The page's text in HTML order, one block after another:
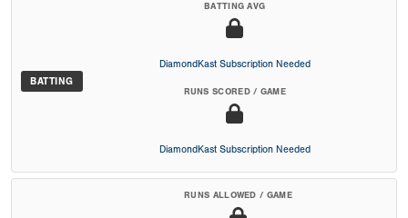
BATTING
BATTING AVG
DiamondKast Subscription Needed
RUNS SCORED / GAME
DiamondKast Subscription Needed
RUNS ALLOWED / GAME